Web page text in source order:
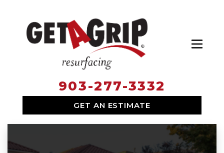
SERVICES
903-277-3332
GET AN ESTIMATE